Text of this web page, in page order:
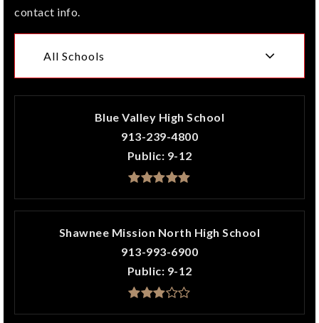
contact info.
All Schools
Blue Valley High School
913-239-4800
Public 9-12
Shawnee Mission North High School
913-993-6900
Public 9-12